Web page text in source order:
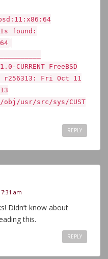
found:
CURRENT FreeBSD
r256313: Fri Oct 11
obj/usr/src/sys/CUST
REPLY
am
Didn’t know about
this.
REPLY